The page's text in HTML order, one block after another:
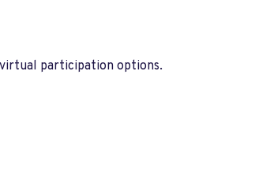
participation options.